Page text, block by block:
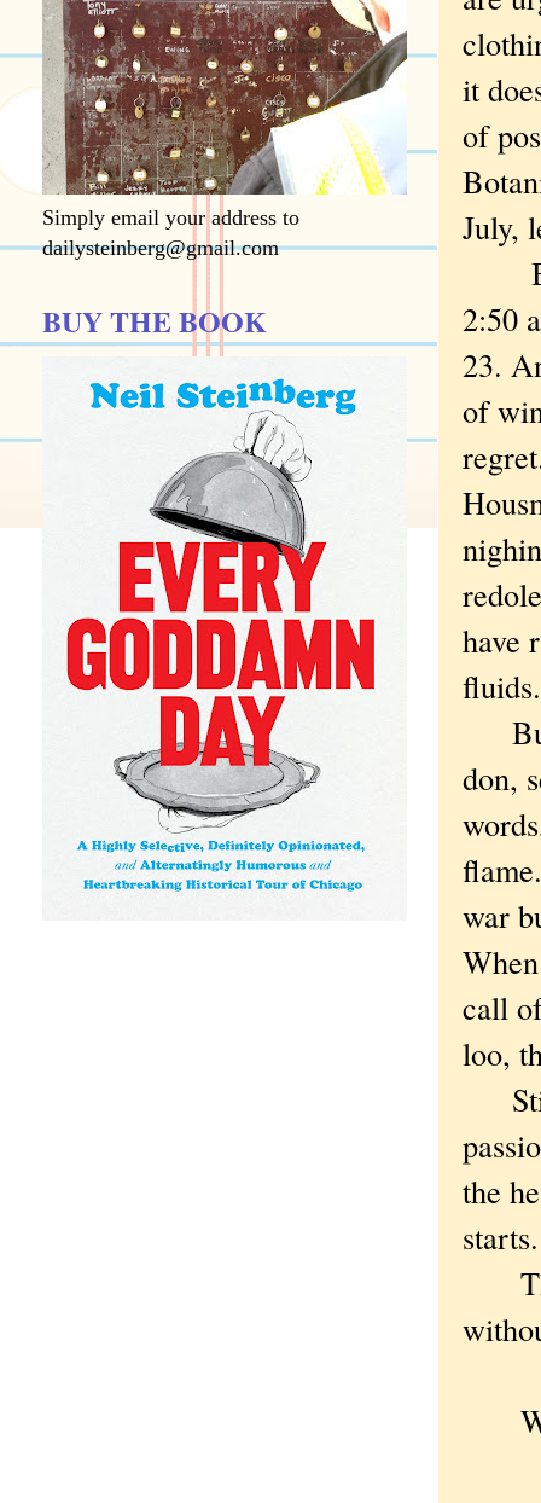
it
of
July,
But
2:50
23.
of
have
But
don,
war
call
loo,
the
Simply email your address to
dailysteinberg@gmail.com
BUY THE BOOK